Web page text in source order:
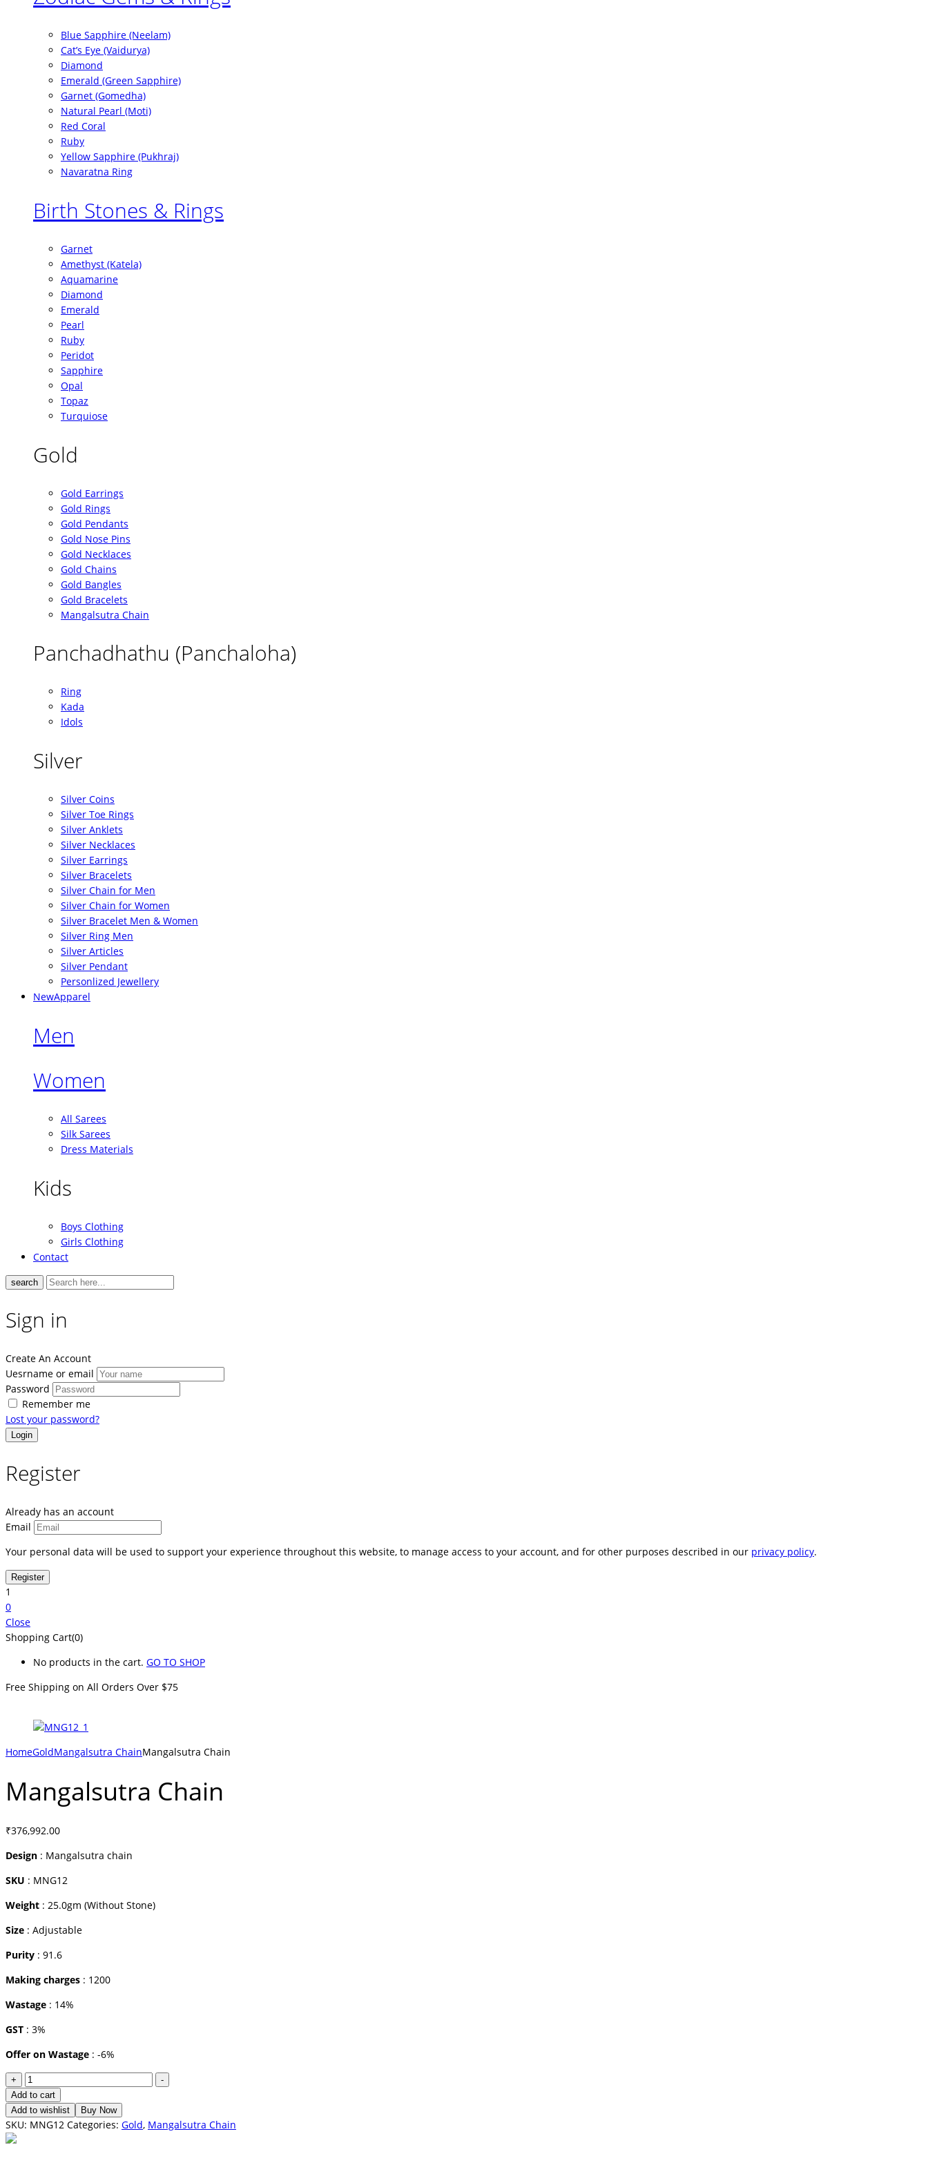
Blue Sapphire (Neelam)
Cat’s Eye (Vaidurya)
Diamond
Emerald (Green Sapphire)
Garnet (Gomedha)
Natural Pearl (Moti)
Red Coral
Ruby
Yellow Sapphire (Pukhraj)
Navaratna Ring
Birth Stones & Rings
Garnet
Amethyst (Katela)
Aquamarine
Diamond
Emerald
Pearl
Ruby
Peridot
Sapphire
Opal
Topaz
Turquiose
Gold
Gold Earrings
Gold Rings
Gold Pendants
Gold Nose Pins
Gold Necklaces
Gold Chains
Gold Bangles
Gold Bracelets
Mangalsutra Chain
Panchadhathu (Panchaloha)
Ring
Kada
Idols
Silver
Silver Coins
Silver Toe Rings
Silver Anklets
Silver Necklaces
Silver Earrings
Silver Bracelets
Silver Chain for Men
Silver Chain for Women
Silver Bracelet Men & Women
Silver Ring Men
Silver Articles
Silver Pendant
Personlized Jewellery
NewApparel
Men
Women
All Sarees
Silk Sarees
Dress Materials
Kids
Boys Clothing
Girls Clothing
Contact
search
Sign in
Create An Account
Uesrname or email
Password
Remember me
Lost your password?
Register
Already has an account
Email
Your personal data will be used to support your experience throughout this website, to manage access to your account, and for other purposes described in our privacy policy.
1
0
Close
Shopping Cart(0)
No products in the cart. GO TO SHOP
Free Shipping on All Orders Over $75
HomeGoldMangalsutra ChainMangalsutra Chain
Mangalsutra Chain
₹376,992.00
Design : Mangalsutra chain
SKU : MNG12
Weight : 25.0gm (Without Stone)
Size : Adjustable
Purity : 91.6
Making charges : 1200
Wastage : 14%
GST : 3%
Offer on Wastage : -6%
+
Mangalsutra
Chain
quantity
-
Add to cart
Add to wishlist
Buy Now
SKU: MNG12 Categories: Gold, Mangalsutra Chain